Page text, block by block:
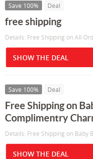
Save 100% Deal
free shipping
Details: Free Shipping on All
SHOW THE DEAL
Save 100% Deal
Free Shipping on
Complimentry
Details: Free Shipping on Baby
SHOW THE DEAL